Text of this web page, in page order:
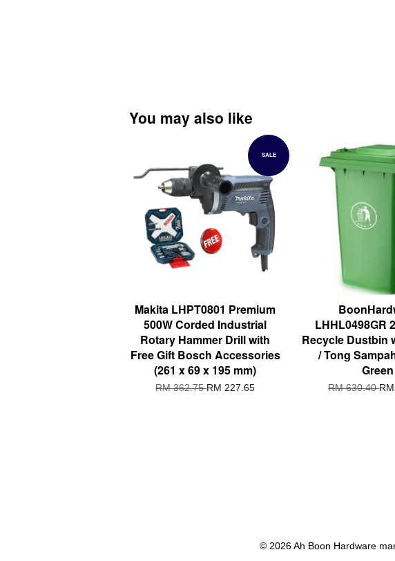
You may also like
SALE
Makita LHPT0801 Premium
500W Corded Industrial
Rotary Hammer Drill with
Free Gift Bosch Accessories
(261 x 69 x 195 mm)
RM 362.75RM 227.65
LHHL0498GR
Recycle Dustbin
/ Tong
Green
RM 630.40
© 2026 Ah Boon Hardware